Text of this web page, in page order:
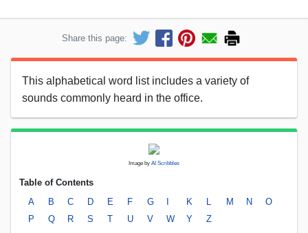
Share this page:
This alphabetical word list includes a variety of
sounds commonly heard in the office.
Image by AI Scribbles
Table of Contents
A
B C D E F G K M N
O
P
Q R S T U V W Y Z